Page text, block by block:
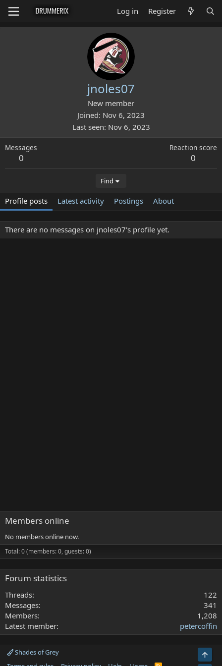
Log in Register
jnoles07
New member
Joined Nov 6, 2023
Last seen Nov 6, 2023
Messages
0
Reaction score
0
Find
Profile posts Latest activity Postings About
There are no messages on jnoles07's profile yet.
Members online
No members online now.
Total: 0 (members: 0, guests: 0)
Forum statistics
Threads
122
Messages
341
Members
1,208
Latest member
petercoffin
Shades of Grey